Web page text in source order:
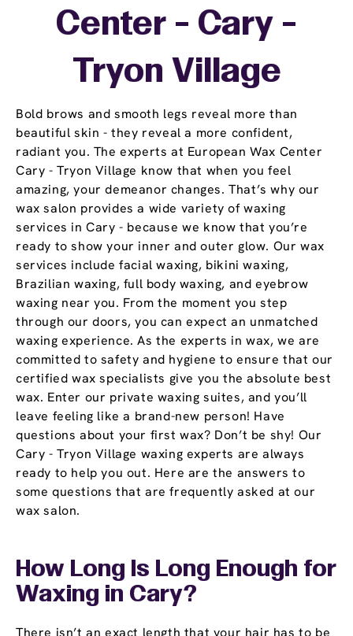
Bold brows and smooth legs reveal more than
beautiful skin - they reveal a more confident,
radiant you. The experts at European Wax Center
Cary - Tryon Village know that when you feel
amazing, your demeanor changes. That’s why our
wax salon provides a wide variety of waxing
services in Cary - because we know that you’re
ready to show your inner and outer glow. Our wax
services include facial waxing, bikini waxing,
Brazilian waxing, full body waxing, and eyebrow
waxing near you. From the moment you step
through our doors, you can expect an unmatched
waxing experience. As the experts in wax, we are
committed to safety and hygiene to ensure that our
certified wax specialists give you the absolute best
wax. Enter our private waxing suites, and you’ll
leave feeling like a brand-new person! Have
questions about your first wax? Don’t be shy! Our
Cary - Tryon Village waxing experts are always
ready to help you out. Here are the answers to
some questions that are frequently asked at our
wax salon.
Center - Cary -
Tryon Village
How Long Is Long Enough for
Waxing in Cary?